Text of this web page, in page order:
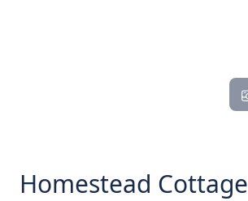
Homestead Cottage